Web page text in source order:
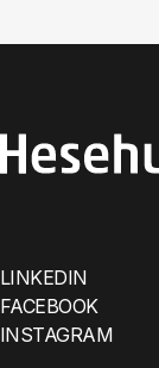
LINKEDIN
FACEBOOK
INSTAGRAM